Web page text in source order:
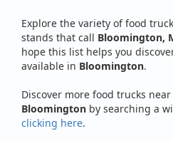
Explore the variety of food
stands that call Bloomington,
hope this list helps you
available in Bloomington.
Discover more food trucks
Bloomington by searching a
clicking here.